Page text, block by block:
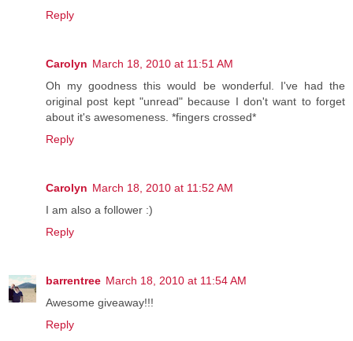
Reply
Carolyn March 18, 2010 at 11:51 AM
Oh my goodness this would be wonderful. I've had the
original post kept "unread" because I don't want to forget
about it's awesomeness. *fingers crossed*
Reply
Carolyn March 18, 2010 at 11:52 AM
I am also a follower :)
Reply
barrentree March 18, 2010 at 11:54 AM
Awesome giveaway!!!
Reply